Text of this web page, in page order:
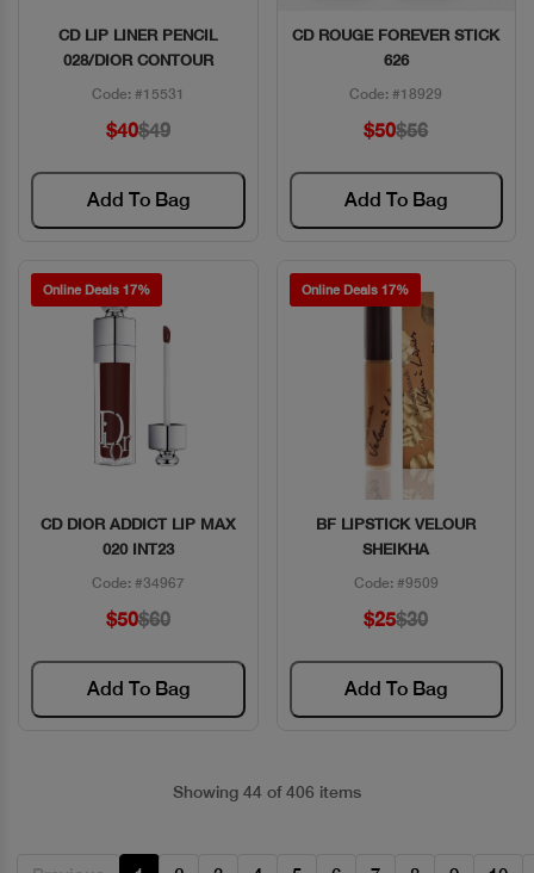
Quick View
CD LIP LINER PENCIL
028/DIOR CONTOUR
Code: #15531
$40$49
Add To Bag
Quick View
CD ROUGE FOREVER STICK
626
Code: #18929
$50$56
Add To Bag
Online Deals 17%
Quick View
CD DIOR ADDICT LIP MAX
020 INT23
Code: #34967
$50$60
Add To Bag
Online Deals 17%
Quick View
BF LIPSTICK VELOUR
SHEIKHA
Code: #9509
$25$30
Add To Bag
Showing 44 of 406 items